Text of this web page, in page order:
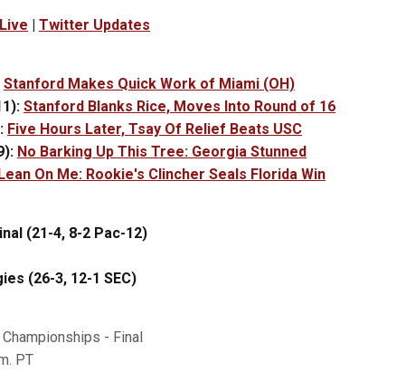
| Twitter Updates
Stanford Makes Quick Work of Miami (OH)
Stanford Blanks Rice, Moves Into Round of 16
Five Hours Later, Tsay Of Relief Beats USC
No Barking Up This Tree: Georgia Stunned
On Me: Rookie's Clincher Seals Florida Win
(21-4, 8-2 Pac-12)
(26-3, 12-1 SEC)
- Final
PT